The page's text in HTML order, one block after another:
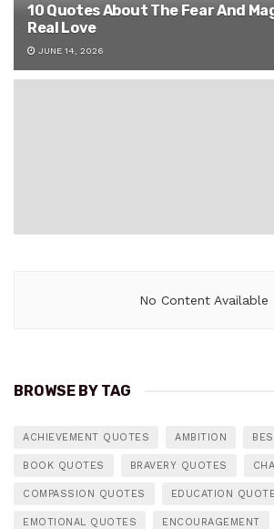
10 Quotes About The Fear And
Real Love
JUNE 14, 2026
No Content Available
BROWSE BY TAG
ACHIEVEMENT QUOTES AMBITION
BOOK QUOTES BRAVERY QUOTES
COMPASSION QUOTES EDUCATION
EMOTIONAL QUOTES ENCOURAGEMENT